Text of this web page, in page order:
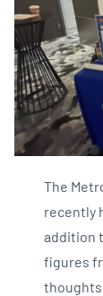
The
recently
addition
figures